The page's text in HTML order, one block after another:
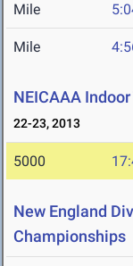
Mile
Mile
NEICAAA
22-23, 2013
5000
New England
Championships